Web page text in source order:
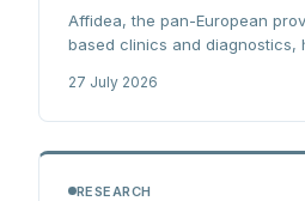
Affidea, the pan-European
based clinics and diagnostics,
Healthcare, the UK's largest
27 July 2026
RESEARCH